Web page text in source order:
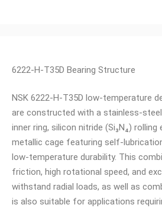
6222-H-T35D Bearing Structure
NSK 6222-H-T35D low-temperature
are constructed with a stainless-
inner ring, silicon nitride (Si₃N₄)
metallic cage featuring self-
low-temperature durability. This
friction, high rotational speed, and
withstand radial loads, as well as
is also suitable for applications